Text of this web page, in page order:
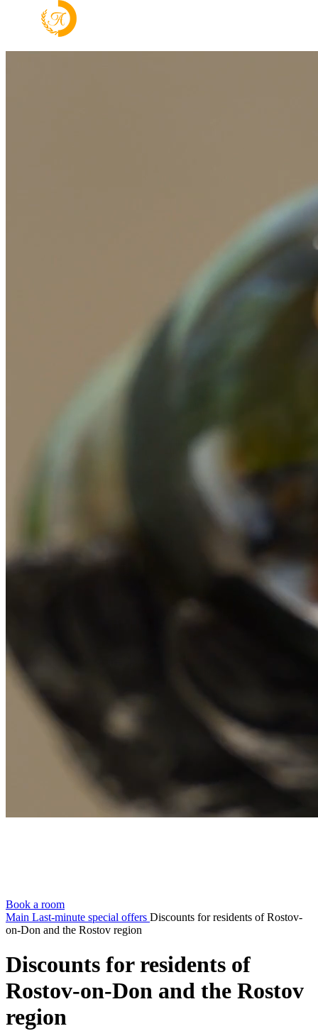
Book a room
Main Last-minute special offers Discounts for residents of Rostov-
on-Don and the Rostov region
Discounts for residents of
Rostov-on-Don and the Rostov
region